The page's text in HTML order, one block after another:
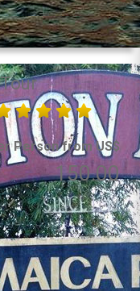
Person from US$
150.00